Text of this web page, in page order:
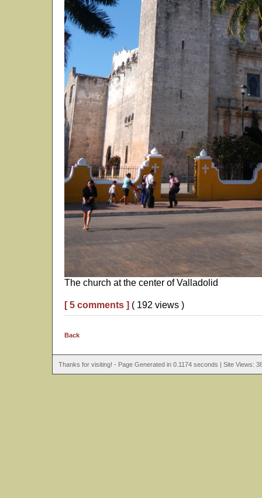
The church at the center of Valladolid
[ 5 comments ] ( 192 views )
Back
Thanks for visiting! - Page Generated in 0.1174 seconds | Site Views: